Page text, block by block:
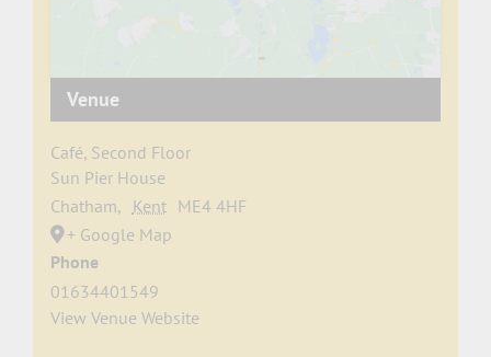
Venue
Café, Second Floor
Sun Pier House
Chatham, Kent ME4 4HF
+ Google Map
Phone
01634401549
View Venue Website